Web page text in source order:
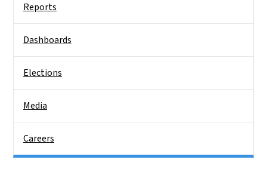
Reports
Dashboards
Elections
Media
Careers